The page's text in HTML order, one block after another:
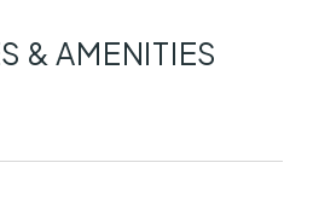
& AMENITIES